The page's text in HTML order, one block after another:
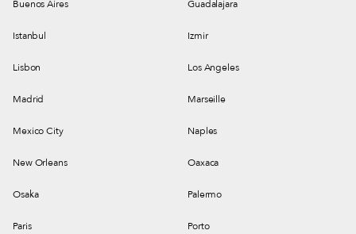
Buenos Aires Guadalajara
Istanbul Izmir
Lisbon Los Angeles
Madrid Marseille
Mexico City Naples
New Orleans Oaxaca
Osaka Palermo
Paris Porto